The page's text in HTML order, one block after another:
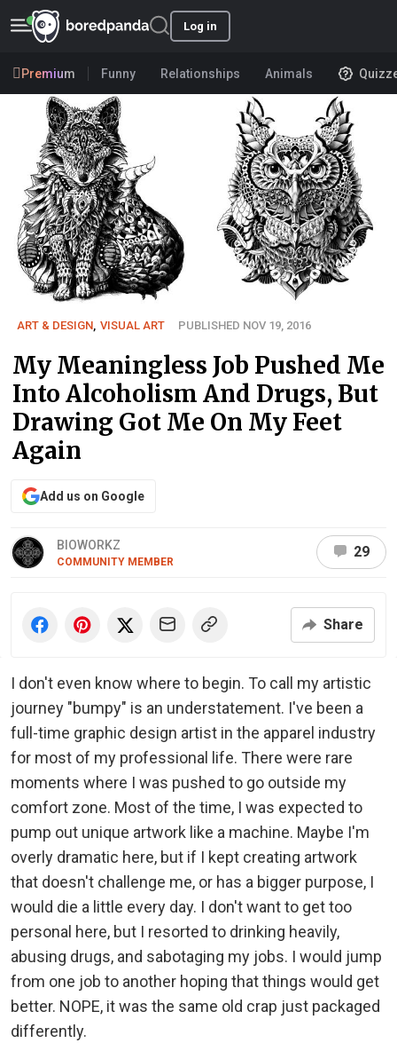
Log in
Premium Funny Relationships Animals
ART & DESIGN VISUAL ART PUBLISHED NOV 19, 2016
My Meaningless Job Pushed Me
Into Alcoholism And Drugs, But
Drawing Got Me On My Feet
Again
Add us on Google
BIOWORKZ
COMMUNITY MEMBER
29
Share
I don't even know where to begin. To call my artistic
journey "bumpy" is an understatement. I've been a
full-time graphic design artist in the apparel industry
for most of my professional life. There were rare
moments where I was pushed to go outside my
comfort zone. Most of the time, I was expected to
pump out unique artwork like a machine. Maybe I'm
overly dramatic here, but if I kept creating artwork
that doesn't challenge me, or has a bigger purpose, I
would die a little every day. I don't want to get too
personal here, but I resorted to drinking heavily,
abusing drugs, and sabotaging my jobs. I would jump
from one job to another hoping that things would get
better. NOPE, it was the same old crap just packaged
differently.